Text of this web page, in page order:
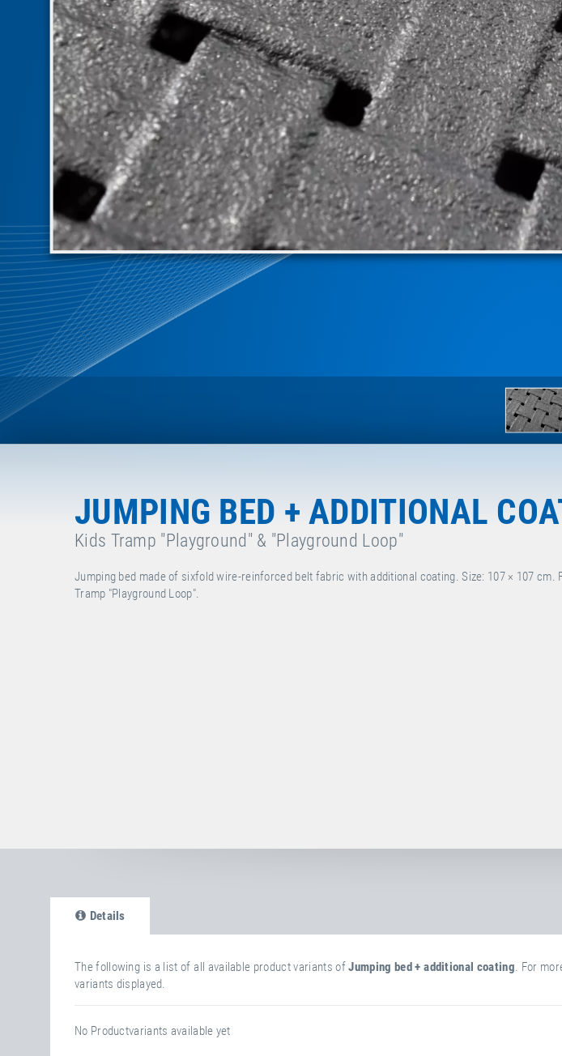
JUMPING BED + ADDITIONAL
Kids Tramp "Playground" & "Playground Loop"
Jumping bed made of sixfold wire-reinforced belt fabric with additional coating. Size: 107 × 107 cm.
Tramp "Playground Loop".
Details
The following is a list of all available product variants ofJumping bed + additional coating. For
variants displayed.
No Productvariants available yet